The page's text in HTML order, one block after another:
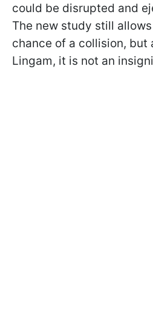
could be disrupted and
The new study still
chance of a collision, but
Lingam, it is not an